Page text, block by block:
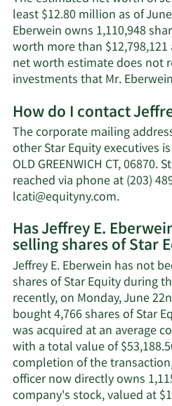
least $12.80 million as of
Eberwein owns 1,110,948
worth more than
net worth estimate does not
investments that Mr.
How do I contact
The corporate mailing
other Star Equity executives is
OLD GREENWICH CT, 06870.
reached via phone at (203)
lcati@equityny.com.Learn
on
Jeffrey
E.
contact
Has Jeffrey E.
selling shares of Star
Jeffrey E. Eberwein has not
shares of Star Equity during
recently, on Monday, June
bought 4,766 shares of Star
was acquired at an average
with a total value of
completion of the
officer now directly owns
company's stock, valued at